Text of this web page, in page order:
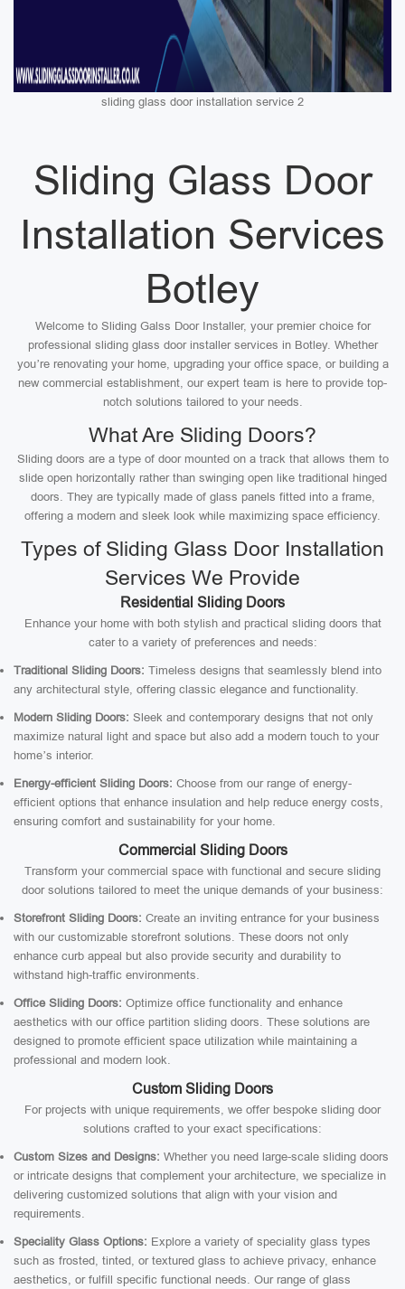
sliding glass door installation service 2
Sliding Glass Door
Installation Services
Botley
Welcome to Sliding Galss Door Installer, your premier choice for
professional sliding glass door installer services in Botley. Whether
you’re renovating your home, upgrading your office space, or building a
new commercial establishment, our expert team is here to provide top-
notch solutions tailored to your needs.
What Are Sliding Doors?
Sliding doors are a type of door mounted on a track that allows them to
slide open horizontally rather than swinging open like traditional hinged
doors. They are typically made of glass panels fitted into a frame,
offering a modern and sleek look while maximizing space efficiency.
Types of Sliding Glass Door Installation
Services We Provide
Residential Sliding Doors
Enhance your home with both stylish and practical sliding doors that
cater to a variety of preferences and needs:
Traditional Sliding Doors: Timeless designs that seamlessly blend into
any architectural style, offering classic elegance and functionality.
Modern Sliding Doors: Sleek and contemporary designs that not only
maximize natural light and space but also add a modern touch to your
home’s interior.
Energy-efficient Sliding Doors: Choose from our range of energy-
efficient options that enhance insulation and help reduce energy costs,
ensuring comfort and sustainability for your home.
Commercial Sliding Doors
Transform your commercial space with functional and secure sliding
door solutions tailored to meet the unique demands of your business:
Storefront Sliding Doors: Create an inviting entrance for your business
with our customizable storefront solutions. These doors not only
enhance curb appeal but also provide security and durability to
withstand high-traffic environments.
Office Sliding Doors: Optimize office functionality and enhance
aesthetics with our office partition sliding doors. These solutions are
designed to promote efficient space utilization while maintaining a
professional and modern look.
Custom Sliding Doors
For projects with unique requirements, we offer bespoke sliding door
solutions crafted to your exact specifications:
Custom Sizes and Designs: Whether you need large-scale sliding doors
or intricate designs that complement your architecture, we specialize in
delivering customized solutions that align with your vision and
requirements.
Speciality Glass Options: Explore a variety of speciality glass types
such as frosted, tinted, or textured glass to achieve privacy, enhance
aesthetics, or fulfill specific functional needs. Our range of glass